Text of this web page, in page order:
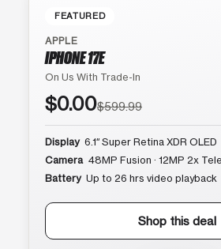
FEATURED
APPLE
IPHONE 17E
On Us With Trade-In
$0.00$599.99
Display 6.1″ Super Retina XDR OLED
Camera 48MP Fusion · 12MP 2x
Battery Up to 26 hrs video playback
Shop this deal